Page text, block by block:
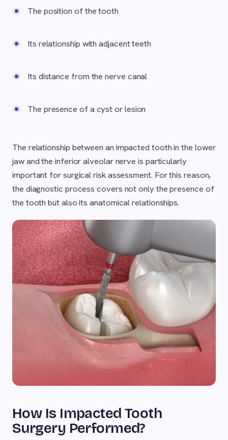
The position of the tooth
Its relationship with adjacent teeth
Its distance from the nerve canal
The presence of a cyst or lesion
The relationship between an impacted tooth in the lower
jaw and the inferior alveolar nerve is particularly
important for surgical risk assessment. For this reason,
the diagnostic process covers not only the presence of
the tooth but also its anatomical relationships.
How Is Impacted Tooth
Surgery Performed?